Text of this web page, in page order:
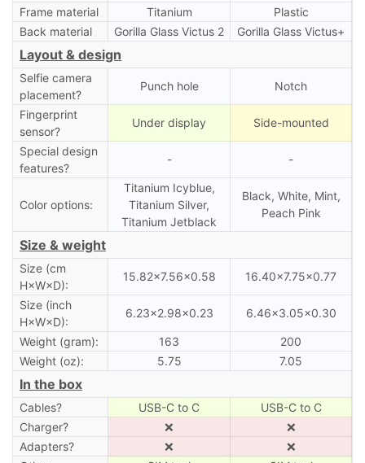
Frame material Titanium
Plastic
Back material
Gorilla Glass Victus 2 Gorilla Glass Victus+
Layout & design
Selfie camera
placement?
Punch hole Notch
Fingerprint
sensor?
Under display Side-mounted
Special design
features?
- -
Color options:
Titanium Icyblue,
Titanium Silver,
Titanium Jetblack
Black, White, Mint,
Peach Pink
Size & weight
Size (cm
H×W×D):
15.82×7.56×0.58 16.40×7.75×0.77
Size (inch
H×W×D):
6.23×2.98×0.23 6.46×3.05×0.30
Weight (gram): 163
200
Weight (oz):
5.75 7.05
In the box
Cables? USB-C to C
USB-C to C
Charger?
❌
❌
Adapters?
❌
❌